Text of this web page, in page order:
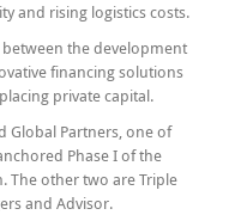
and rising logistics costs.
between the development
financing solutions
private capital.
Global Partners, one of
Phase I of the
The other two are Triple
and Advisor.